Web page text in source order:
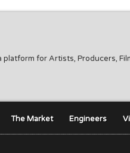
platform for Artists, Producers,
The Market Engineers